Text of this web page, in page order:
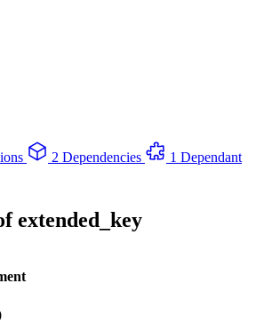
2 Dependencies
1 Dependant
extended_key